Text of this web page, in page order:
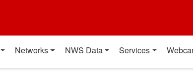
Networks NWS Data Services